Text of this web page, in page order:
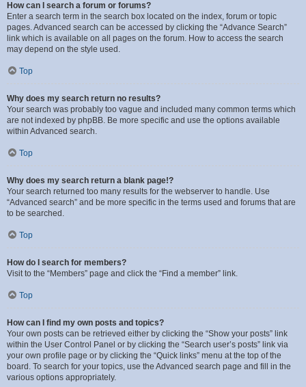
How can I search a forum or forums?
Enter a search term in the search box located on the index, forum or topic
pages. Advanced search can be accessed by clicking the “Advance Search”
link which is available on all pages on the forum. How to access the search
may depend on the style used.
Top
Why does my search return no results?
Your search was probably too vague and included many common terms which
are not indexed by phpBB. Be more specific and use the options available
within Advanced search.
Top
Why does my search return a blank page!?
Your search returned too many results for the webserver to handle. Use
“Advanced search” and be more specific in the terms used and forums that are
to be searched.
Top
How do I search for members?
Visit to the “Members” page and click the “Find a member” link.
Top
How can I find my own posts and topics?
Your own posts can be retrieved either by clicking the “Show your posts” link
within the User Control Panel or by clicking the “Search user’s posts” link via
your own profile page or by clicking the “Quick links” menu at the top of the
board. To search for your topics, use the Advanced search page and fill in the
various options appropriately.